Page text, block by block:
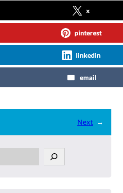
x
pinterest
linkedin
email
Next →